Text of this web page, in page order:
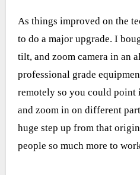
As things improved on the
to do a major upgrade. I
tilt, and zoom camera in an
professional grade
remotely so you could
and zoom in on different
huge step up from that
people so much more to